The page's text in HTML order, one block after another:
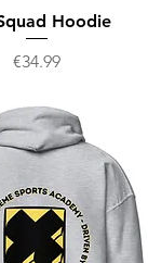
Hoodie
Price
€34.99